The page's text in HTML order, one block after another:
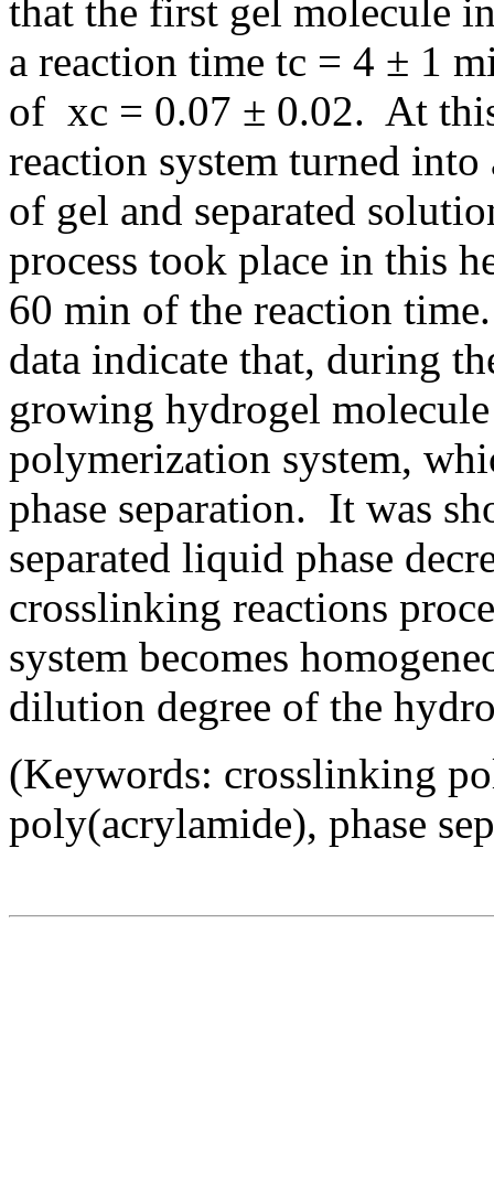
that the first gel molecule
a reaction time tc = 4 ± 1
of xc = 0.07 ± 0.02. At
reaction system turned into
of gel and separated
process took place in this
60 min of the reaction
data indicate that, during
growing hydrogel
polymerization system,
phase separation. It was
separated liquid phase
crosslinking reactions
system becomes
dilution degree of the
(Keywords: crosslinking
poly(acrylamide), phase